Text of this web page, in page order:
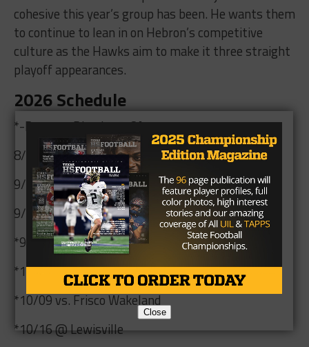
cohesive this year’s group has been. He wants them
to continue to lean in on Hebron’s competitive
culture as the Hawks aim to make it three straight
playoff appearances.
2026 Schedule
*-Denotes District 5-6A contest
8/28 @ Coppell
9/03 @ Prosper Walnut Grove
9/11 vs. Richardson Berkner
*9/25 vs. Little Elm
*10/02 @ Marcus
*10/09 vs. Frisco Wakeland
*10/16 @ Lewisville
Close